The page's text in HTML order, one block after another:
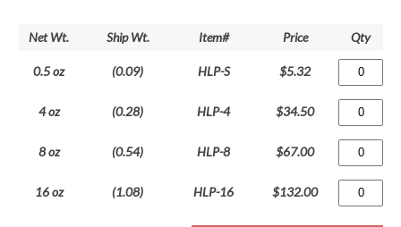
Net Wt. Ship Wt. Item# Price Qty
0.5 oz (0.09) HLP-S $5.32
4 oz (0.28) HLP-4 $34.50
8 oz (0.54) HLP-8 $67.00
16 oz (1.08) HLP-16 $132.00